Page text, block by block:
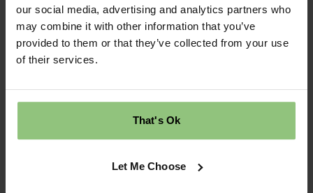
our social media, advertising and analytics partners who
may combine it with other information that you’ve
provided to them or that they’ve collected from your use
of their services.
That's Ok
Let Me Choose